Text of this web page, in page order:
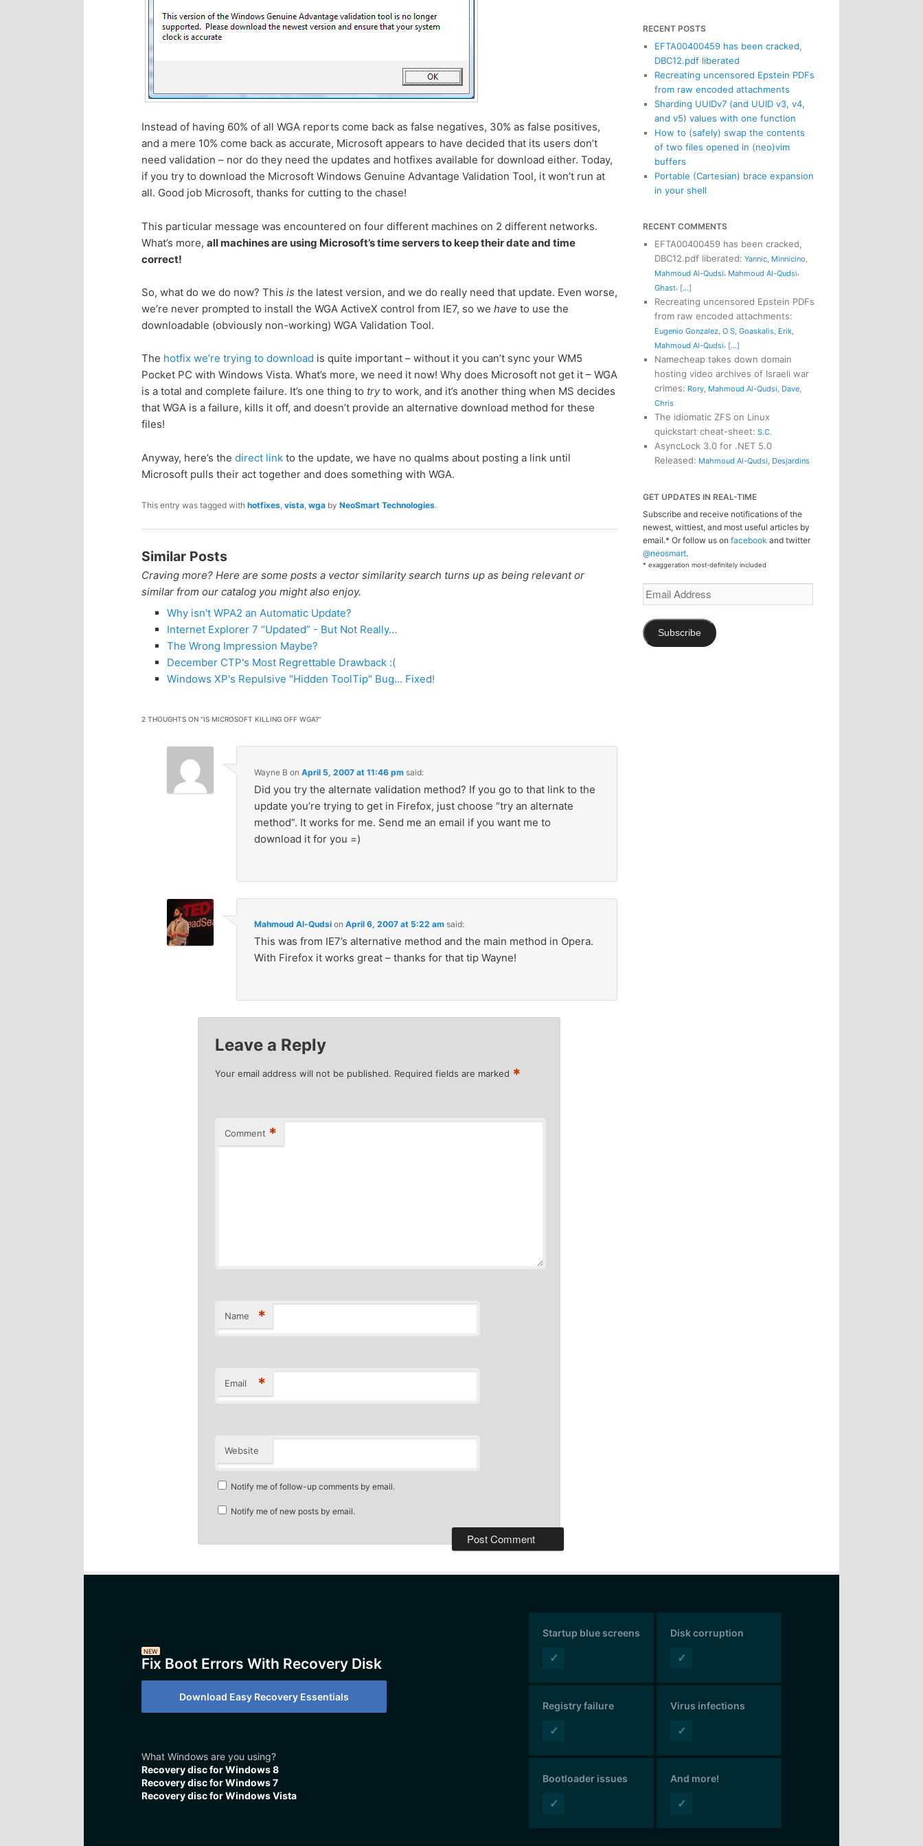
a
r
c
n
e
n
n
d
r
c
n
t
Instead of having 60% of all WGA reports come back as false negatives, 30% as false positives,
and a mere 10% come back as accurate, Microsoft appears to have decided that its users don’t
need validation – nor do they need the updates and hotfixes available for download either. Today,
if you try to download the Microsoft Windows Genuine Advantage Validation Tool, it won’t run at
all. Good job Microsoft, thanks for cutting to the chase!
This particular message was encountered on four different machines on 2 different networks.
What’s more, all machines are using Microsoft’s time servers to keep their date and time
correct!
So, what do we do now? This is the latest version, and we do really need that update. Even worse,
we’re never prompted to install the WGA ActiveX control from IE7, so we have to use the
downloadable (obviously non-working) WGA Validation Tool.
The hotfix we’re trying to download is quite important – without it you can’t sync your WM5
Pocket PC with Windows Vista. What’s more, we need it now! Why does Microsoft not get it – WGA
is a total and complete failure. It’s one thing to tryto work, and it’s another thing when MS decides
that WGA is a failure, kills it off, and doesn’t provide an alternative download method for these
files!
Anyway, here’s the direct linkto the update, we have no qualms about posting a link until
Microsoft pulls their act together and does something with WGA.
This entry was tagged with hotfixes, vista, wgaby NeoSmart Technologies.
Similar Posts
Craving more? Here are some posts a vector similarity search turns up as being relevant or
similar from our catalog you might also enjoy.
Why isn't WPA2 an Automatic Update?
Internet Explorer 7 “Updated” - But Not Really…
The Wrong Impression Maybe?
December CTP's Most Regrettable Drawback :(
Windows XP's Repulsive "Hidden ToolTip" Bug... Fixed!
2 THOUGHTS ON “IS MICROSOFT KILLING OFF WGA?”
Wayne B on April 5, 2007 at 11:46 pm said:
Did you try the alternate validation method? If you go to that link to the
update you’re trying to get in Firefox, just choose “try an alternate
method”. It works for me. Send me an email if you want me to
download it for you =)
Mahmoud Al-Qudsion April 6, 2007 at 5:22 am said:
This was from IE7’s alternative method and the main method in Opera.
With Firefox it works great – thanks for that tip Wayne!
Leave a Reply
Your email address will not be published. Required fields are marked *
Comment *
Name *
Email *
Website
Notify me of follow-up comments by email.
Notify me of new posts by email.
RECENT POSTS
EFTA00400459 has been cracked,
DBC12.pdf liberated
Recreating uncensored Epstein PDFs
from raw encoded attachments
Sharding UUIDv7 (and UUID v3, v4,
and v5) values with one function
How to (safely) swap the contents
of two files opened in (neo)vim
buffers
Portable (Cartesian) brace expansion
in your shell
RECENT COMMENTS
EFTA00400459 has been cracked,
DBC12.pdf liberated: Yannic, Minnicino,
Mahmoud Al-Qudsi, Mahmoud Al-Qudsi,
Ghast, [...]
Recreating uncensored Epstein PDFs
from raw encoded attachments:
Eugenio Gonzalez, O S, Goaskalis, Erik,
Mahmoud Al-Qudsi, [...]
Namecheap takes down domain
hosting video archives of Israeli war
crimes: Rory, Mahmoud Al-Qudsi, Dave,
Chris
The idiomatic ZFS on Linux
quickstart cheat-sheet: S.C.
AsyncLock 3.0 for .NET 5.0
Released: Mahmoud Al-Qudsi, Desjardins
GET UPDATES IN REAL-TIME
Subscribe and receive notifications of the
newest, wittiest, and most useful articles by
email.* Or follow us on facebook and twitter
@neosmart.
* exaggeration most-definitely included
Email
Address
Subscribe
NEW
Fix Boot Errors With Recovery Disk
Download Easy Recovery Essentials
What Windows are you using?
Recovery disc for Windows 8
Recovery disc for Windows 7
Recovery disc for Windows Vista
Startup blue screens
✓
Disk corruption
✓
Registry failure
✓
Virus infections
✓
Bootloader issues
✓
And more!
✓